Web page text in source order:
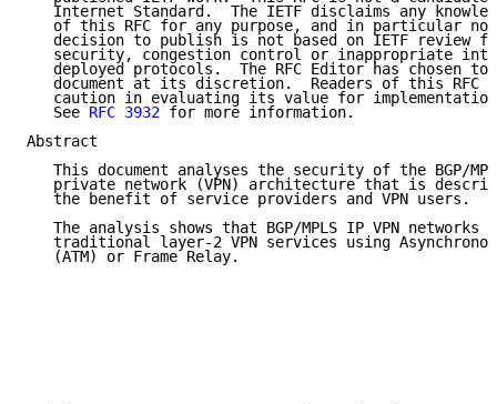
Internet Standard.  The IETF disclaims any
of this RFC for any purpose, and in particular
decision to publish is not based on IETF review
security, congestion control or inappropriate
deployed protocols.  The RFC Editor has chosen to
document at its discretion.  Readers of this RFC
caution in evaluating its value for
   See
RFC 3932 for more information.
Abstract
This document analyses the security of the BGP/
private network (VPN) architecture that is
   the benefit of service providers and VPN users.
The analysis shows that BGP/MPLS IP VPN networks
traditional layer-2 VPN services using
   (ATM) or Frame Relay.